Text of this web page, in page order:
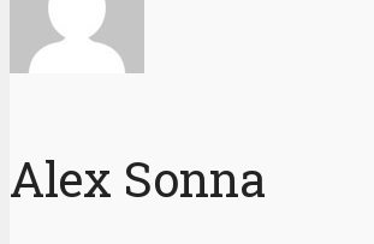
Alex Sonna